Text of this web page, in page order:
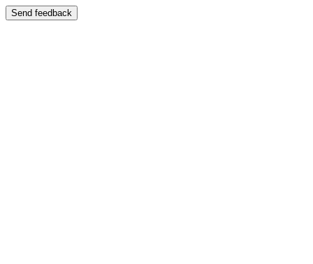
Send feedback